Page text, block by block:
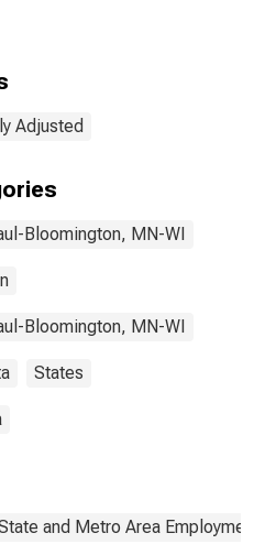
MN-WI (MSA)
Adjusted
Bloomington, MN-WI
Bloomington, MN-WI
States
and Metro Area Employment,